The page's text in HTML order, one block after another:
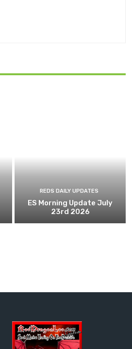
REDS DAILY UPDATES
ES Morning Update July
23rd 2026